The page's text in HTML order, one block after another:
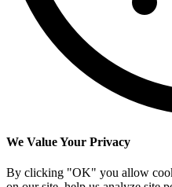
We Value Your Privacy
By clicking "OK" you allow